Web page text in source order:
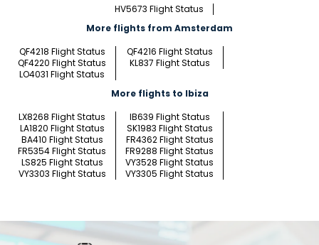
HV5673 Flight Status
More flights from Amsterdam
QF4218 Flight Status
QF4216 Flight Status
QF4220 Flight Status
KL837 Flight Status
LO4031 Flight Status
More flights to Ibiza
LX8268 Flight Status
IB639 Flight Status
LA1820 Flight Status
SK1983 Flight Status
BA410 Flight Status
FR4362 Flight Status
FR5354 Flight Status
FR9288 Flight Status
LS825 Flight Status
VY3528 Flight Status
VY3303 Flight Status
VY3305 Flight Status